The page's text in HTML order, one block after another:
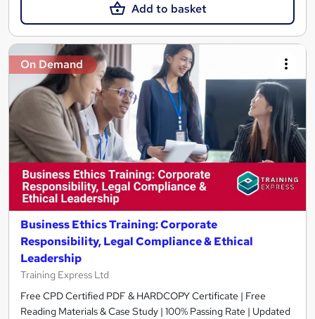
Add to basket
On Demand
Business Ethics Training: Corporate
Responsibility, Legal Compliance & Ethical
Leadership
Training Express Ltd
Free CPD Certified PDF & HARDCOPY Certificate | Free
Reading Materials & Case Study | 100% Passing Rate | Updated